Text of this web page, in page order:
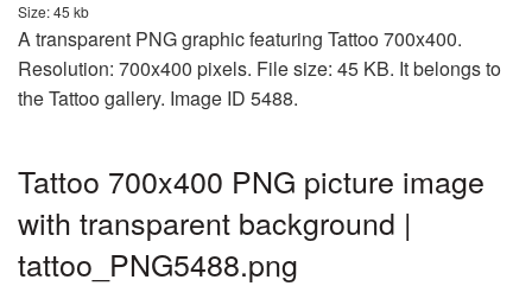
Size: 45 kb
A transparent PNG graphic featuring Tattoo 700x400.
Resolution: 700x400 pixels. File size: 45 KB. It belongs to
the Tattoo gallery. Image ID 5488.
Tattoo 700x400 PNG picture image
with transparent background |
tattoo_PNG5488.png